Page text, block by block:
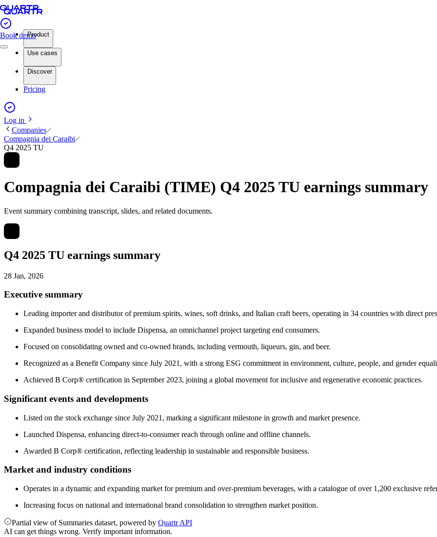
Book demoProduct
Use cases
Discover
Pricing
Log in
Companies
Compagnia dei Caraibi
Q4 2025 TU
Compagnia dei Caraibi (TIME) Q4 2025 TU earnings summary
Event summary combining transcript, slides, and related documents.
Q4 2025 TU earnings summary
28 Jan, 2026
Executive summary
Leading importer and distributor of premium spirits, wines, soft drinks, and Italian craft beers, operating in 34 countries with direct
Expanded business model to include Dispensa, an omnichannel project targeting end consumers.
Focused on consolidating owned and co-owned brands, including vermouth, liqueurs, gin, and beer.
Recognized as a Benefit Company since July 2021, with a strong ESG commitment in environment, culture, people, and gender
Achieved B Corp® certification in September 2023, joining a global movement for inclusive and regenerative economic practices.
Significant events and developments
Listed on the stock exchange since July 2021, marking a significant milestone in growth and market presence.
Launched Dispensa, enhancing direct-to-consumer reach through online and offline channels.
Awarded B Corp® certification, reflecting leadership in sustainable and responsible business.
Market and industry conditions
Operates in a dynamic and expanding market for premium and over-premium beverages, with a catalogue of over 1,200 exclusive
Increasing focus on national and international brand consolidation to strengthen market position.
Partial view of Summaries dataset, powered by Quartr API
AI can get things wrong. Verify important information.